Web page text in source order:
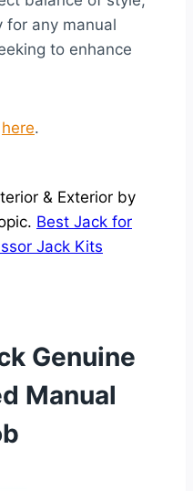
any manual
to enhance
here.
& Exterior by
Best Jack for
Jack Kits
Genuine
Manual